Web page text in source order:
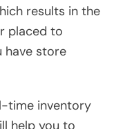
results in the
placed to
have store
time inventory
help you to